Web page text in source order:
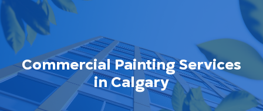
Commercial Painting Services
in Calgary